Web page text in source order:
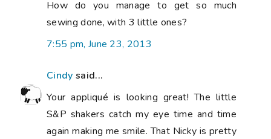
How do you manage to get so much
sewing done, with 3 little ones?
7:55 pm, June 23, 2013
Cindy said...
Your appliqué is looking great! The little
S&P shakers catch my eye time and time
again making me smile. That Nicky is pretty